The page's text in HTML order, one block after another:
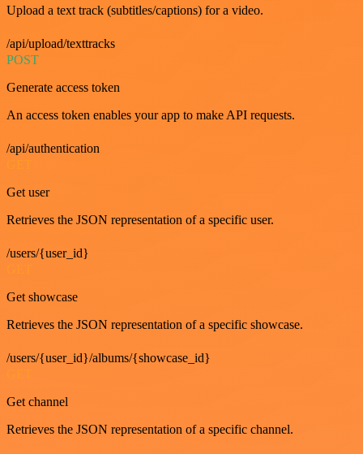
Upload a text track (subtitles/captions) for a video.
/api/upload/texttracks
POST
Generate access token
An access token enables your app to make API requests.
/api/authentication
Get user
Retrieves the JSON representation of a specific user.
/users/{user_id}
Get showcase
Retrieves the JSON representation of a specific showcase.
/users/{user_id}/albums/{showcase_id}
Get channel
Retrieves the JSON representation of a specific channel.